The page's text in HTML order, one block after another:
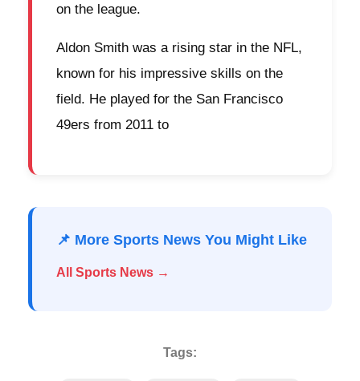
on the league.
Aldon Smith was a rising star in the NFL,
known for his impressive skills on the
field. He played for the San Francisco
49ers from 2011 to
📌 More Sports News You Might Like
All Sports News →
Tags: